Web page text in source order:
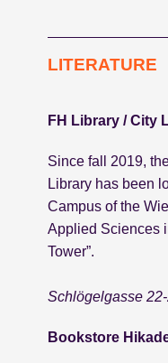
LITERATURE
FH Library / City
Since fall 2019,
Library has been
Campus of the
Applied Sciences
Tower”.
Schlögelgasse
Bookstore